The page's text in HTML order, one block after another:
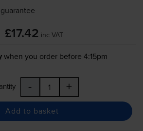
£17.42 inc VAT
when you order before 4:15pm
- +
Add to basket